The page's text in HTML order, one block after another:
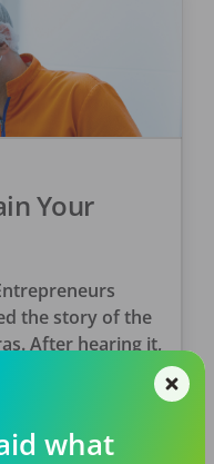
Your
the story of the
After hearing it,
what